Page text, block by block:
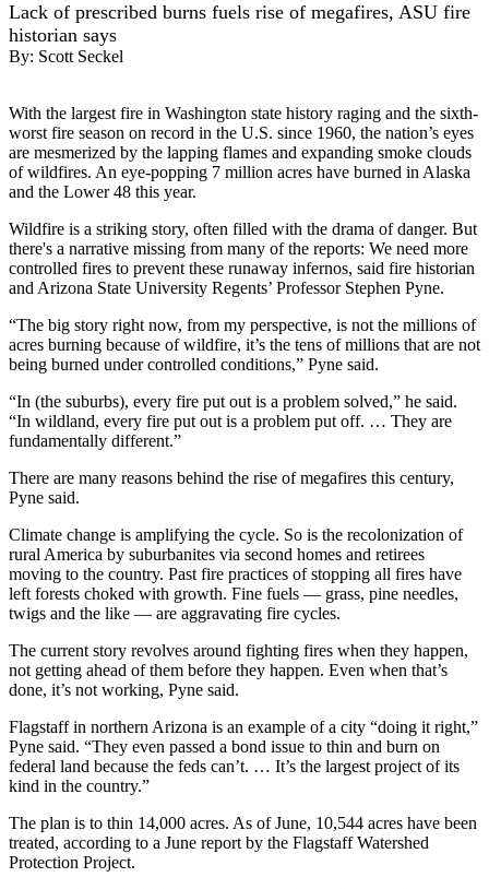
Lack of prescribed burns fuels rise of megafires, ASU fire
historian says
By: Scott Seckel
With the largest fire in Washington state history raging and the sixth-
worst fire season on record in the U.S. since 1960, the nation’s eyes
are mesmerized by the lapping flames and expanding smoke clouds
of wildfires. An eye-popping 7 million acres have burned in Alaska
and the Lower 48 this year.
Wildfire is a striking story, often filled with the drama of danger. But
there's a narrative missing from many of the reports: We need more
controlled fires to prevent these runaway infernos, said fire historian
and Arizona State University Regents’ Professor Stephen Pyne.
“The big story right now, from my perspective, is not the millions of
acres burning because of wildfire, it’s the tens of millions that are not
being burned under controlled conditions,” Pyne said.
“In (the suburbs), every fire put out is a problem solved,” he said.
“In wildland, every fire put out is a problem put off. … They are
fundamentally different.”
There are many reasons behind the rise of megafires this century,
Pyne said.
Climate change is amplifying the cycle. So is the recolonization of
rural America by suburbanites via second homes and retirees
moving to the country. Past fire practices of stopping all fires have
left forests choked with growth. Fine fuels — grass, pine needles,
twigs and the like — are aggravating fire cycles.
The current story revolves around fighting fires when they happen,
not getting ahead of them before they happen. Even when that’s
done, it’s not working, Pyne said.
Flagstaff in northern Arizona is an example of a city “doing it right,”
Pyne said. “They even passed a bond issue to thin and burn on
federal land because the feds can’t. … It’s the largest project of its
kind in the country.”
The plan is to thin 14,000 acres. As of June, 10,544 acres have been
treated, according to a June report by the Flagstaff Watershed
Protection Project.